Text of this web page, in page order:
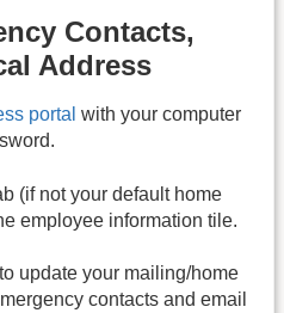
Contacts,
Address
portal with your computer
(if not your default home
employee information tile.
update your mailing/home
contacts and email